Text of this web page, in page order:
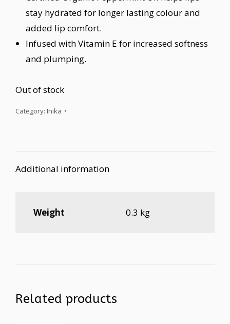
stay hydrated for longer lasting colour and
added lip comfort.
Infused with Vitamin E for increased softness
and plumping.
Out of stock
Category: Inika
Additional information
Weight 0.3 kg
Related products